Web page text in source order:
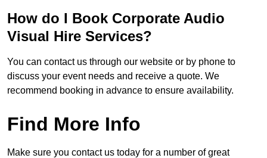
How do I Book Corporate Audio
Visual Hire Services?
You can contact us through our website or by phone to
discuss your event needs and receive a quote. We
recommend booking in advance to ensure availability.
Find More Info
Make sure you contact us today for a number of great